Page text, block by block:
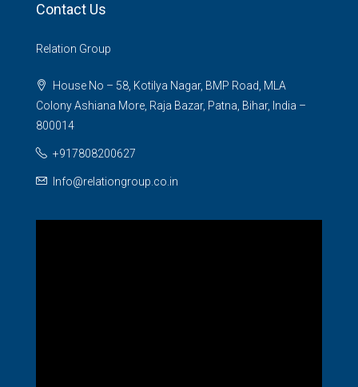
Contact Us
Relation Group
House No – 58, Kotilya Nagar, BMP Road, MLA
Colony Ashiana More, Raja Bazar, Patna, Bihar, India –
800014
+917808200627
Info@relationgroup.co.in